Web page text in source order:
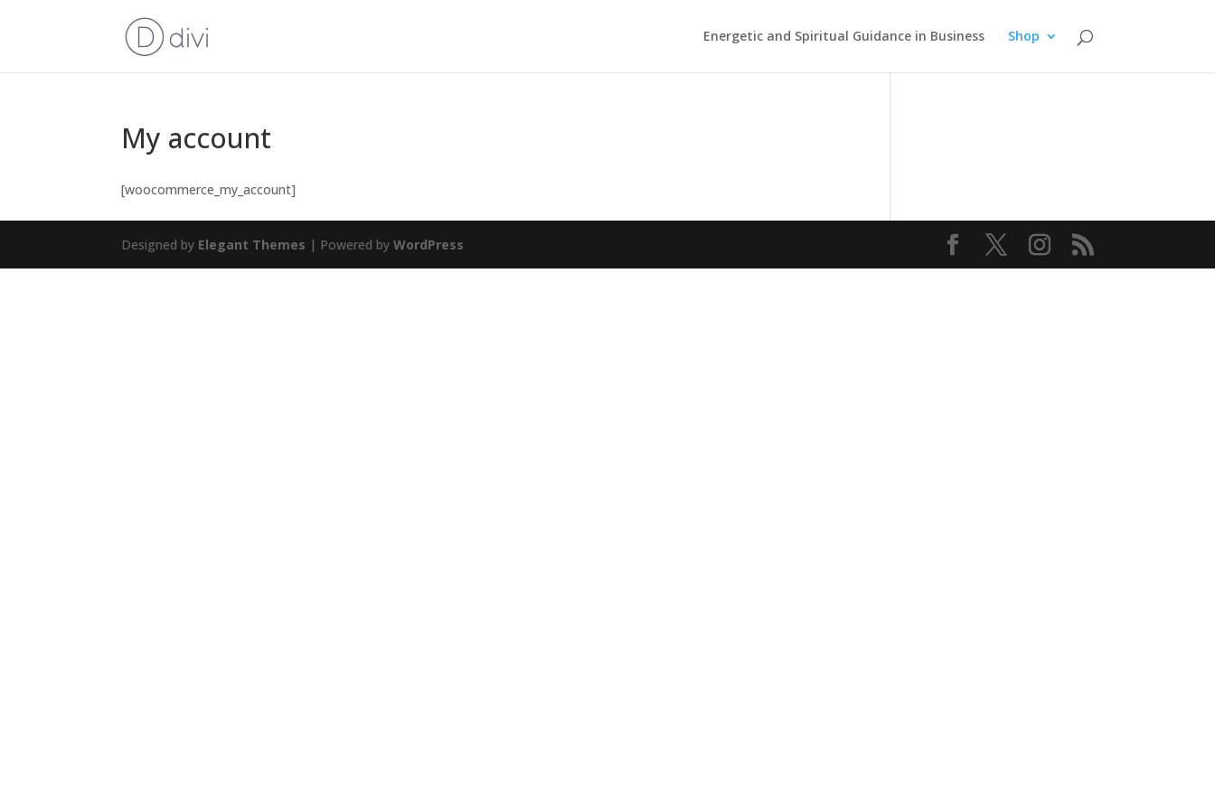
Energetic and Spiritual Guidance in Business Shop
My account
[woocommerce_my_account]
Designed by Elegant Themes | Powered byWordPress